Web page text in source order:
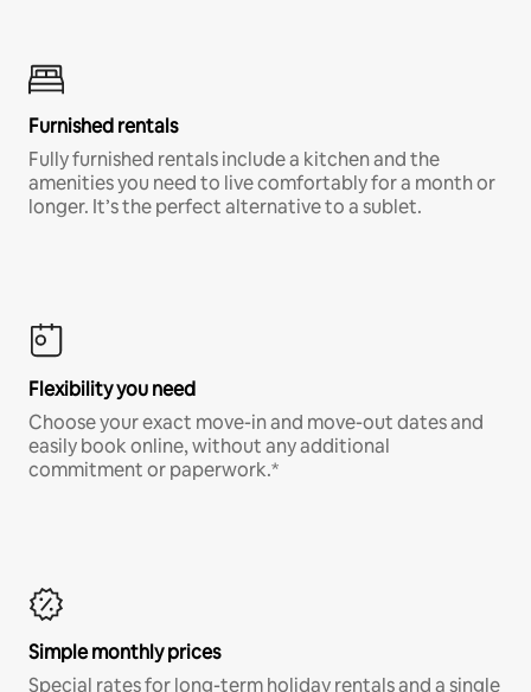
Furnished rentals
Fully furnished rentals include a kitchen and the
amenities you need to live comfortably for a month or
longer. It’s the perfect alternative to a sublet.
Flexibility you need
Choose your exact move-in and move-out dates and
easily book online, without any additional
commitment or paperwork.*
Simple monthly prices
Special rates for long-term holiday rentals and a single